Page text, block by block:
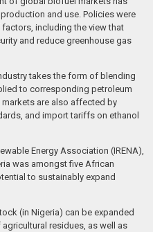
and use. Policies were
including the view that
and reduce greenhouse gas
takes the form of blending
to corresponding petroleum
are also affected by
and import tariffs on ethanol
Energy Association (IRENA),
was amongst five African
to sustainably expand
(in Nigeria) can be expanded
residues, as well as